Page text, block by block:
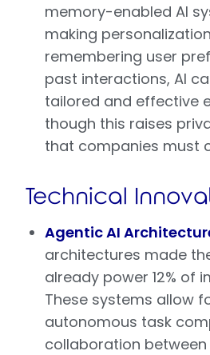
memory-enabled AI
making
remembering user
past interactions, AI
tailored and effective
though this raises
that companies must
Technical
Agentic AI
architectures made
already power 12% of
These systems allow
autonomous task
collaboration between